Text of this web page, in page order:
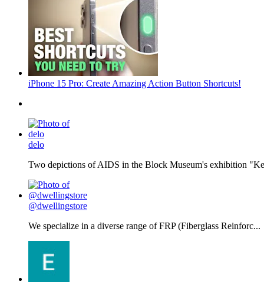
iPhone 15 Pro: Create Amazing Action Button Shortcuts!
delo
Two depictions of AIDS in the Block Museum's exhibition
@dwellingstore
We specialize in a diverse range of FRP (Fiberglass Reinforc...